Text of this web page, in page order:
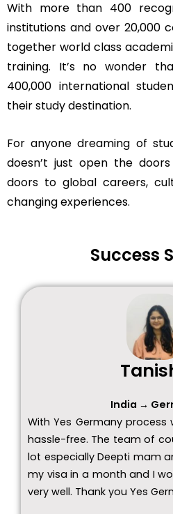
With more than 400
institutions and over 20,000
together world class
training. It’s no wonder
400,000 international
their study destination.
For anyone dreaming of
doesn’t just open the
doors to global careers,
changing experiences.
Success
India →
With Yes Germany
hassle-free. The team of
lot especially Deepti mam
my visa in a month and I
very well. Thank you Yes